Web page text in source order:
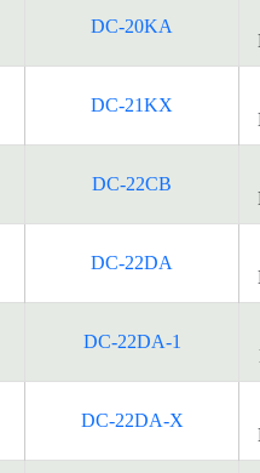
DC-20KA
DC-21KX
DC-22CB
DC-22DA
DC-22DA-1
DC-22DA-X